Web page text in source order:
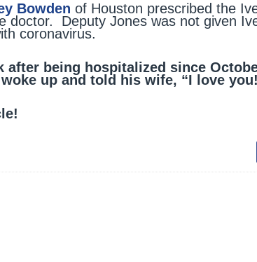
Bowden of Houston prescribed the
doctor. Deputy Jones was not given
coronavirus.
after being hospitalized since
up and told his wife, “I love